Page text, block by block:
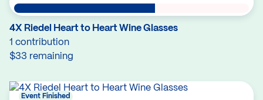
4X Riedel Heart to Heart Wine Glasses
1 contribution
$33 remaining
Event Finished